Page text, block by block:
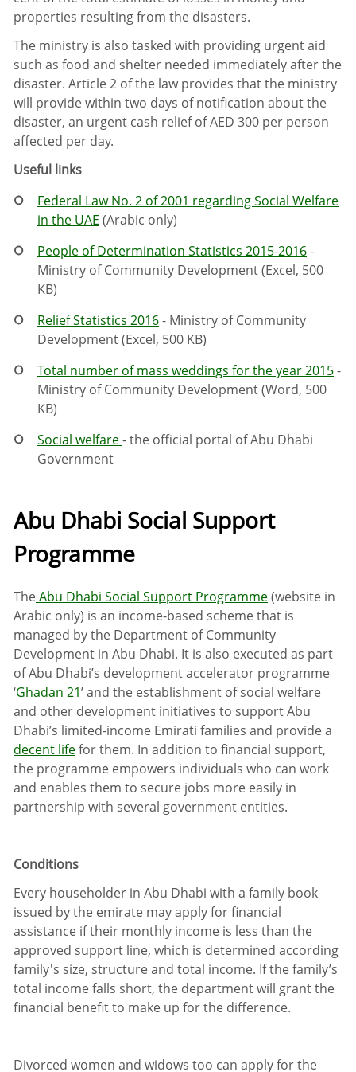
properties resulting from the disasters.
The ministry is also tasked with providing urgent aid
such as food and shelter needed immediately after the
disaster. Article 2 of the law provides that the ministry
will provide within two days of notification about the
disaster, an urgent cash relief of AED 300 per person
affected per day.
Useful links
Federal Law No. 2 of 2001 regarding Social Welfare
in the UAE (Arabic only)
People of Determination Statistics 2015-2016-
Ministry of Community Development (Excel, 500
KB)
Relief Statistics 2016- Ministry of Community
Development (Excel, 500 KB)
Total number of mass weddings for the year 2015-
Ministry of Community Development (Word, 500
KB)
Social welfare- the official portal of Abu Dhabi
Government
Abu Dhabi Social Support
Programme
TheAbu Dhabi Social Support Programme(website in
Arabic only) is an income-based scheme that is
managed by the Department of Community
Development in Abu Dhabi. It is also executed as part
of Abu Dhabi’s development accelerator programme
‘Ghadan 21’ and the establishment of social welfare
and other development initiatives to support Abu
Dhabi’s limited-income Emirati families and provide a
decent lifefor them. In addition to financial support,
the programme empowers individuals who can work
and enables them to secure jobs more easily in
partnership with several government entities.
Conditions
Every householder in Abu Dhabi with a family book
issued by the emirate may apply for financial
assistance if their monthly income is less than the
approved support line, which is determined according
family's size, structure and total income. If the family’s
total income falls short, the department will grant the
financial benefit to make up for the difference.
Divorced women and widows too can apply for the